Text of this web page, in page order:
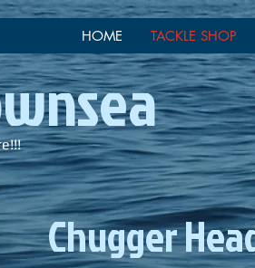
HOME TACKLE SHOP
Chugger